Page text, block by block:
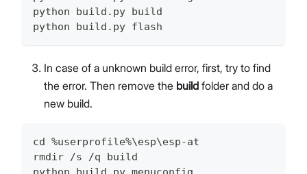
python build.py build
python build.py flash
In case of a unknown build error, first, try to find
the error. Then remove the build folder and do a
new build.
cd %userprofile%\esp\esp-at
rmdir /s /q build